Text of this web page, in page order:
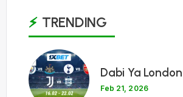
TRENDING
1
Dabi Ya London
Feb 21, 2026